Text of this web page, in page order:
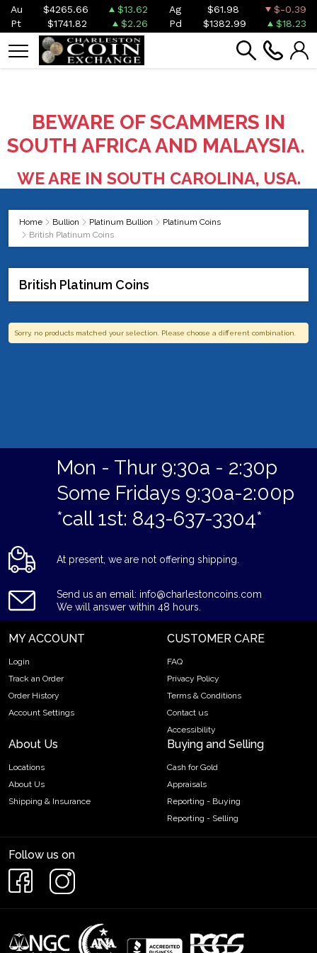
Au $4265.66 $13.62 Ag $61.98
$-0.39
Pt
$1741.82 $2.26 Pd $1382.99 $18.23
BEWARE OF SCAMMERS IN
SOUTH AFRICA AND MALAYSIA.
WE ARE IN SOUTH CAROLINA, USA.
Home Bullion Platinum Bullion
Platinum Coins
British Platinum Coins
British Platinum Coins
Sorry, no products matched your selection. Please choose a different combination.
Mon - Thur 9:30a - 2:30p
Some Fridays 9:30a-2:00p
*call 1st: 843-637-3304*
At present, we are not offering shipping.
Send us an email: info@charlestoncoins.com
We will answer within 48 hours.
MY ACCOUNT
Login
Track an Order
Order History
Account Settings
CUSTOMER CARE
FAQ
Privacy Policy
Terms & Conditions
Contact us
Accessibility
About Us
Locations
About Us
Shipping & Insurance
Buying and Selling
Cash for Gold
Appraisals
Reporting - Buying
Reporting - Selling
Follow us on